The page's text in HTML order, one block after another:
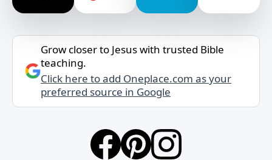
Grow closer to Jesus with trusted Bible
teaching.
Click here to add Oneplace.com as your
preferred source in Google